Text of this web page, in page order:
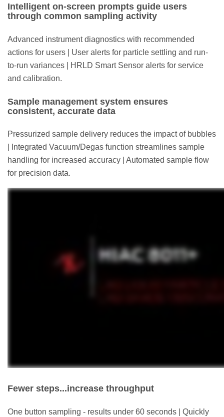
Intelligent on-screen prompts guide users
through common sampling activity
Advanced instrument diagnostics with recommended
actions for users | User alerts for particle settling and run-
to-run variances | HRLD Smart Sensor alerts for service
and calibration.
Sample management system ensures
consistent, accurate data
Pressurized sample delivery reduces the impact of bubbles
| Integrated Vacuum/Degas function streamlines sample
handling for increased accuracy | Automated sample flow
for precision data.
Fewer steps...increase throughput
One button sampling - results under 60 seconds | Quickly